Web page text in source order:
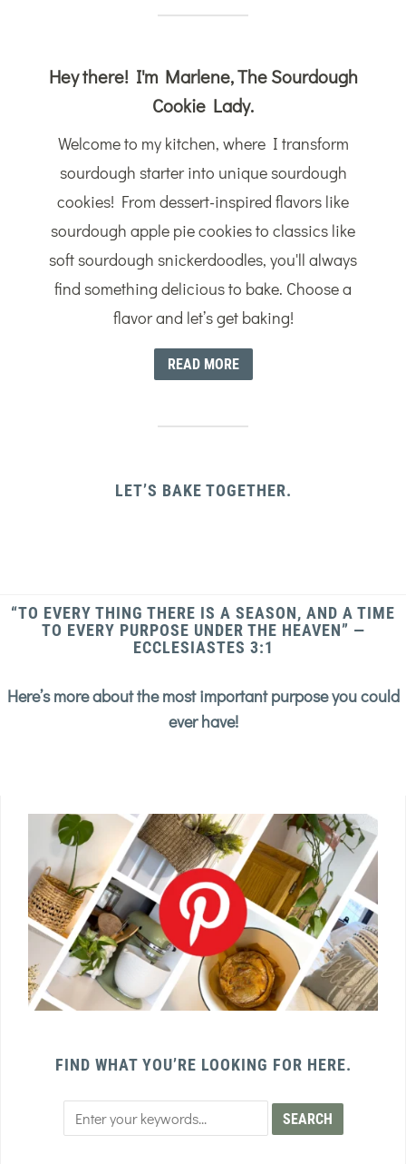
Hey there! I'm Marlene, The Sourdough
Cookie Lady.
Welcome to my kitchen, where I transform
sourdough starter into unique sourdough
cookies! From dessert-inspired flavors like
sourdough apple pie cookies to classics like
soft sourdough snickerdoodles, you'll always
find something delicious to bake. Choose a
flavor and let’s get baking!
READ MORE
LET’S BAKE TOGETHER.
“TO EVERY THING THERE IS A SEASON, AND A TIME
TO EVERY PURPOSE UNDER THE HEAVEN” —
ECCLESIASTES 3:1
Here’s more about the most important purpose you could
ever have!
FIND WHAT YOU’RE LOOKING FOR HERE.